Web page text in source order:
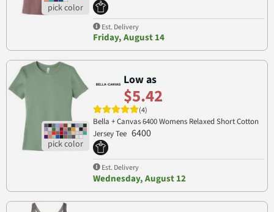
Est. Delivery
Friday, August 14
Low as
$5.42
(4)
Bella + Canvas 6400 Womens Relaxed Short Cotton
Jersey Tee 6400
Est. Delivery
Wednesday, August 12